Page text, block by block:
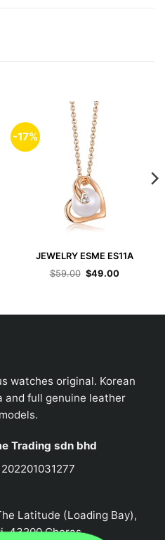
-17%
JEWELRY ESME ES11A
$59.00 Original
price
$49.00Current
watches original. Korean
and full genuine leather
Trading sdn bhd
Latitude (Loading Bay),
43200 Cheras